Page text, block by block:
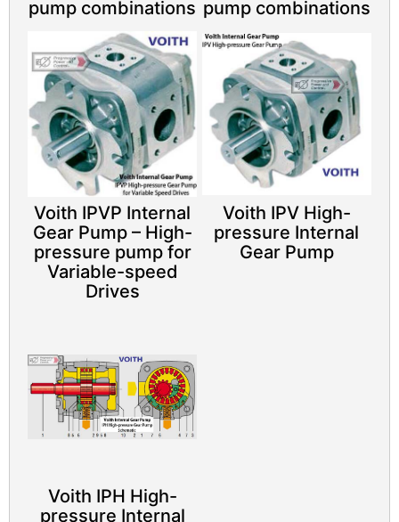
pump combinations pump combinations
Voith IPVP Internal
Gear Pump – High-
pressure pump for
Variable-speed
Drives
Voith IPV High-
pressure Internal
Gear Pump
Voith IPH High-
pressure Internal